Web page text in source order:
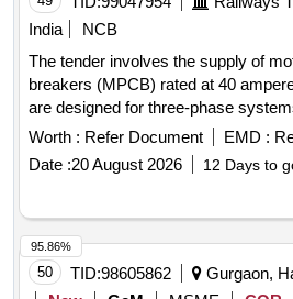
Circuit Rectifier, 36kV VCB
Aux. Contactor, 12kV VCB Main
VCB Over Ride Stop Pin, CB
Arrangement w/o Coil, 36kV VCB
Coil, 12kV VCB Release Coil, 36kV
Gear Box, 12kV VCB L/R Selector
Indication Lamp, 36kV TNC Switch,
Motor Mechanism, 36kV CB
Complete Pole Unit Assy, VI Cu
(HPA), 36kV VCB Pull Rod Assy
India
NCB
The tender involves the supply of
breakers (MPCB) rated at 40
are designed for three-phase
of 415/690 V AC and a frequency of
thermal protection with an
rated rupturing capacity of 100 kA,
standard 35mm DIN rail mounting.
with IEC standards and bear ISI
assurance. MOTOR
40A, THREE POLE, 415/690 V AC
Worth : Refer Document EMD :
Date :20 August 2026 12 Days to
50 TID:98605862
Gurgaon,
95.86%